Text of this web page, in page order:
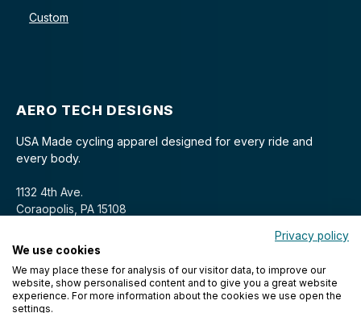
Custom
AERO TECH DESIGNS
USA Made cycling apparel designed for every ride and
every body.
1132 4th Ave.
Coraopolis, PA 15108
Privacy policy
We use cookies
We may place these for analysis of our visitor data, to improve our
website, show personalised content and to give you a great website
experience. For more information about the cookies we use open the
settings.